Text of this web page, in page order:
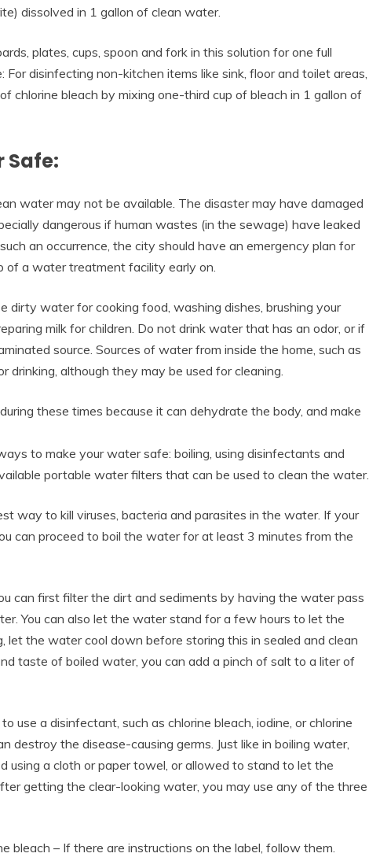
dissolved in 1 gallon of clean water.
plates, cups, spoon and fork in this solution for one full
For disinfecting non-kitchen items like sink, floor and toilet areas,
chlorine bleach by mixing one-third cup of bleach in 1 gallon of
Safe:
water may not be available. The disaster may have damaged
dangerous if human wastes (in the sewage) have leaked
an occurrence, the city should have an emergency plan for
of a water treatment facility early on.
dirty water for cooking food, washing dishes, brushing your
milk for children. Do not drink water that has an odor, or if
source. Sources of water from inside the home, such as
drinking, although they may be used for cleaning.
these times because it can dehydrate the body, and make
to make your water safe: boiling, using disinfectants and
portable water filters that can be used to clean the water.
way to kill viruses, bacteria and parasites in the water. If your
can proceed to boil the water for at least 3 minutes from the
can first filter the dirt and sediments by having the water pass
You can also let the water stand for a few hours to let the
let the water cool down before storing this in sealed and clean
taste of boiled water, you can add a pinch of salt to a liter of
use a disinfectant, such as chlorine bleach, iodine, or chlorine
destroy the disease-causing germs. Just like in boiling water,
using a cloth or paper towel, or allowed to stand to let the
getting the clear-looking water, you may use any of the three
bleach – If there are instructions on the label, follow them.